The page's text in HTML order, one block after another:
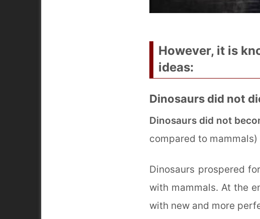
However, it is
ideas:
Dinosaurs did not
Dinosaurs did not
compared to mammals)
Dinosaurs prospered
with mammals. At the
with new and more